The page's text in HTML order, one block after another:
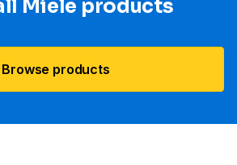
Miele products
Browse products